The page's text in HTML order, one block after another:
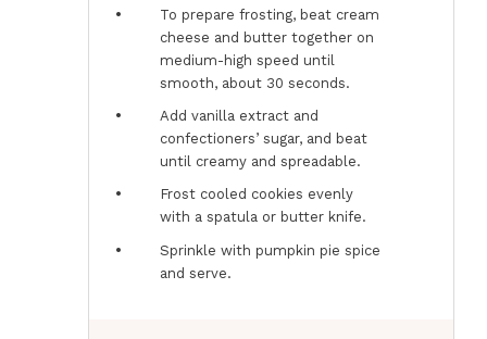
To prepare frosting, beat cream
cheese and butter together on
medium-high speed until
smooth, about 30 seconds.
Add vanilla extract and
confectioners’ sugar, and beat
until creamy and spreadable.
Frost cooled cookies evenly
with a spatula or butter knife.
Sprinkle with pumpkin pie spice
and serve.